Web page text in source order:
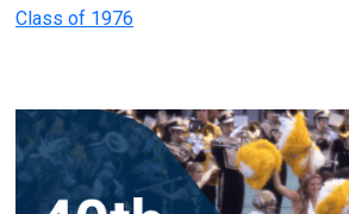
Class of 1976